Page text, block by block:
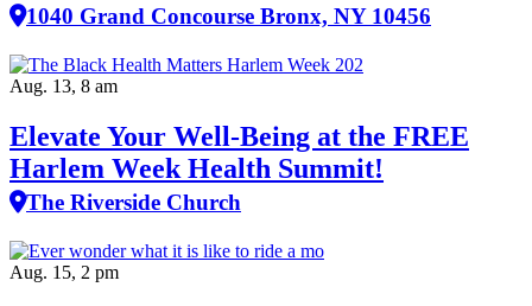
1040 Grand Concourse Bronx, NY 10456
Aug. 13, 8 am
Elevate Your Well‑Being at the FREE
Harlem Week Health Summit!
The Riverside Church
Aug. 15, 2 pm